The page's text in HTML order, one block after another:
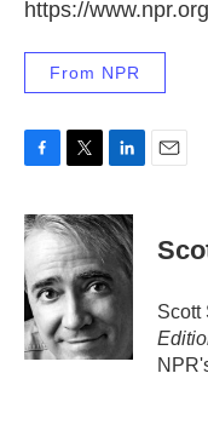
https://
From NPR
c
e
o
o
k
i
t
t
e
n
k
d
I
n
Scott